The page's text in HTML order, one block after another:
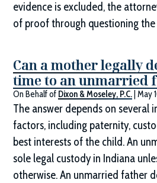
evidence is excluded, the
of proof through questioning
Can a mother legally
time to an unmarried
On Behalf of Dixon & Moseley, P.C. |May
The answer depends on several
factors, including paternity,
best interests of the child. An
sole legal custody in Indiana
otherwise. An unmarried father